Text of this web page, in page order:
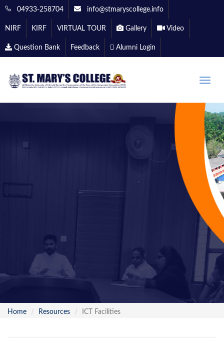
04933-258704 info@stmaryscollege.info
NIRF KIRF VIRTUAL TOUR Gallery Video
Question Bank Feedback Alumni Login
Toggle
Home Resources ICT Facilities